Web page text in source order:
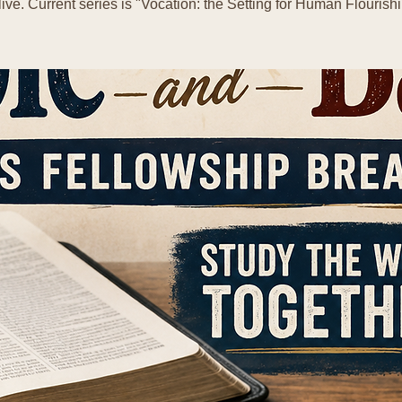
Current series is "Vocation: the Setting for Human